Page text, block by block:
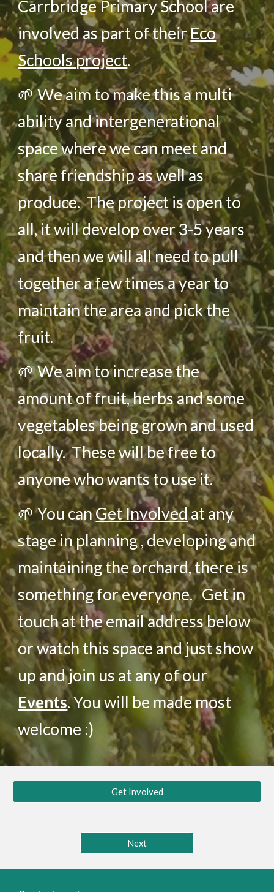
Carrbridge Primary School are
involvedas part of theirEco
Schools project.
🌱We aim to make this a multi
ability and intergenerational
space where we can meet and
share friendship as well as
produce. The project is open to
all, it will develop over 3-5 years
and then we will all need to pull
together a few times a year to
maintain the area and pick the
fruit.
🌱We aim to increase the
amount of fruit, herbs and some
vegetables being grown and used
locally.These will be free to
anyone who wants to use it.
🌱You canGetInvolvedat any
stage in planning , developing and
maintaining the orchard, there is
something for everyone. Get in
touch at the email address below
or watch this space and just show
up and join us at any of our
Events. You will be made most
welcome :)
Get Involved
Next